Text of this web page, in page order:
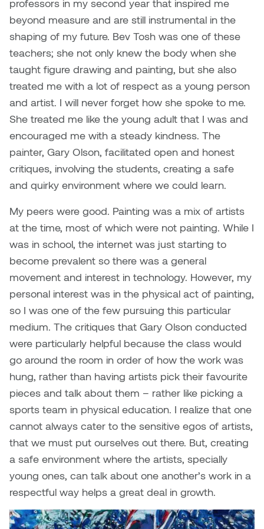
Katie Ohe
Katy Whitt
Kyle Beal
Kyoko Ariyoshi
Linda Craddock
Liv Pedersen
Marc Rimmer
Mark Vazquez-Mackay
Micaela Dawn
Michael Grills
Michael Markowsky
Mikhail Miller
Morgan Rose Free
Natasha Alphonse
Nelson Henricks
Neshka
Nancy Nisbet
Naoko Masuda
Narges Rezaian
Natali Rodrigues
Nate McLeod
Nick Johnson
Paul Robert
Peter Redecopp
Professors/Lecturers
Emeritus
Richard Brown
Richard Clements
Rita McKeough
Sarah Nordean
Silas Kaufman
Sondra Meszaros
Suzanne Lemermeyer
Tanya Rusnak
Tivadar Bote
professors in my second year that inspired me
beyond measure and are still instrumental in the
shaping of my future. Bev Tosh was one of these
teachers; she not only knew the body when she
taught figure drawing and painting, but she also
treated me with a lot of respect as a young person
and artist. I will never forget how she spoke to me.
She treated me like the young adult that I was and
encouraged me with a steady kindness. The
painter, Gary Olson, facilitated open and honest
critiques, involving the students, creating a safe
and quirky environment where we could learn.
My peers were good. Painting was a mix of artists
at the time, most of which were not painting. While I
was in school, the internet was just starting to
become prevalent so there was a general
movement and interest in technology. However, my
personal interest was in the physical act of painting,
so I was one of the few pursuing this particular
medium. The critiques that Gary Olson conducted
were particularly helpful because the class would
go around the room in order of how the work was
hung, rather than having artists pick their favourite
pieces and talk about them – rather like picking a
sports team in physical education. I realize that one
cannot always cater to the sensitive egos of artists,
that we must put ourselves out there. But, creating
a safe environment where the artists, specially
young ones, can talk about one another’s work in a
respectful way helps a great deal in growth.